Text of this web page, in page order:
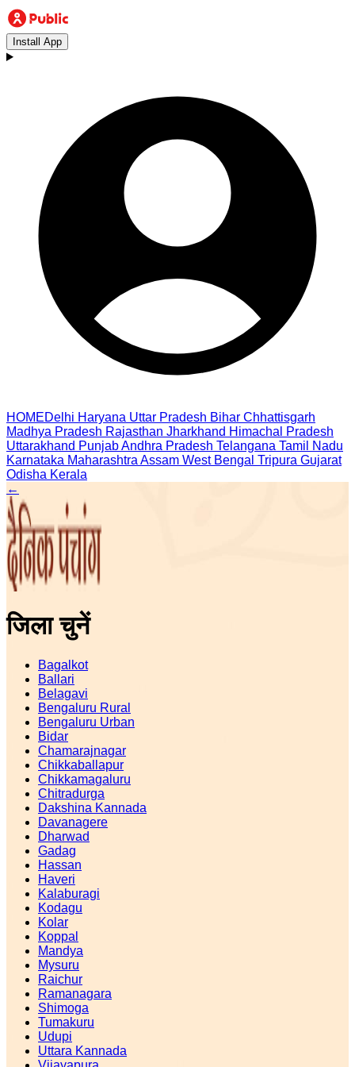
Install App
HOMEDelhi Haryana Uttar Pradesh Bihar Chhattisgarh
Madhya Pradesh Rajasthan Jharkhand Himachal Pradesh
Uttarakhand PunjabAndhra Pradesh Telangana Tamil Nadu
Karnataka Maharashtra Assam West Bengal Tripura Gujarat
Odisha Kerala
←
जिला चुनें
Bagalkot
Ballari
Belagavi
Bengaluru Rural
Bengaluru Urban
Bidar
Chamarajnagar
Chikkaballapur
Chikkamagaluru
Chitradurga
Dakshina Kannada
Davanagere
Dharwad
Gadag
Hassan
Haveri
Kalaburagi
Kodagu
Kolar
Koppal
Mandya
Mysuru
Raichur
Ramanagara
Shimoga
Tumakuru
Udupi
Uttara Kannada